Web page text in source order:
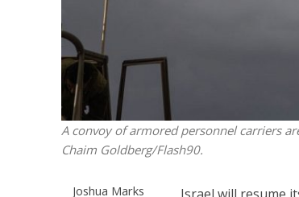
A convoy of armored personnel carriers
Chaim Goldberg/Flash90.
Joshua Marks